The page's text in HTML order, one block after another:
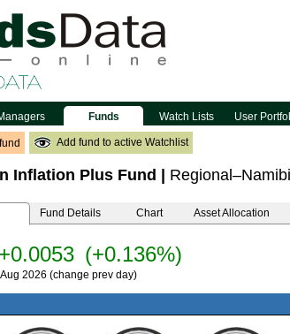
Funds Watch Lists User
Add fund to active Watchlist
Inflation Plus Fund
Fund Details Chart Asset Allocation
+0.0053 (+0.136%)
2026 (change prev day)